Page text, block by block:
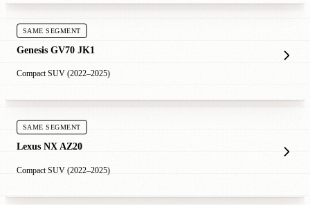
SAME SEGMENT
Genesis GV70 JK1
Compact SUV (2022–2025)
SAME SEGMENT
Lexus NX AZ20
Compact SUV (2022–2025)